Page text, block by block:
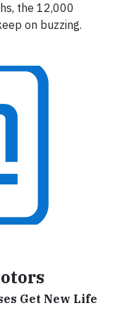
the 12,000
on buzzing.
Get New Life